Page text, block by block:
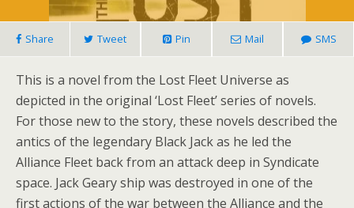
Share Tweet Pin Mail SMS
This is a novel from the Lost Fleet Universe as
depicted in the original ‘Lost Fleet’ series of novels.
For those new to the story, these novels described the
antics of the legendary Black Jack as he led the
Alliance Fleet back from an attack deep in Syndicate
space. Jack Geary ship was destroyed in one of the
first actions of the war between the Alliance and the